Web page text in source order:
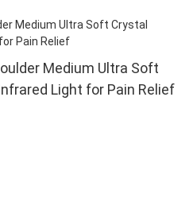
Medium Ultra Soft
Light for Pain Relief